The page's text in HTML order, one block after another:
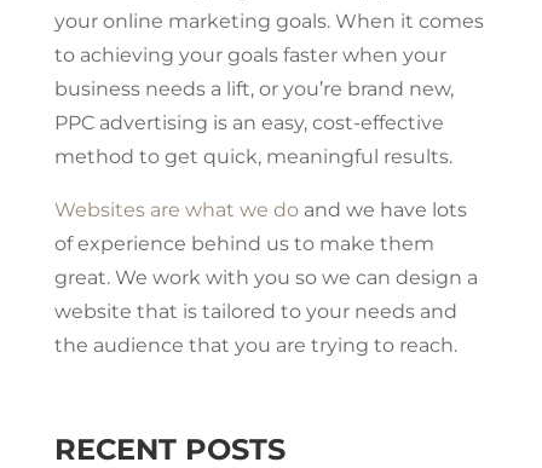
your online marketing goals. When it comes
to achieving your goals faster when your
business needs a lift, or you’re brand new,
PPC advertising is an easy, cost-effective
method to get quick, meaningful results.
Websites are what we doand we have lots
of experience behind us to make them
great. We work with you so we can design a
website that is tailored to your needs and
the audience that you are trying to reach.
RECENT POSTS